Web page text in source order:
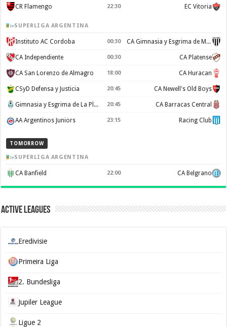
CR Flamengo 22:30 EC Vitoria
SUPERLIGA ARGENTINA
Instituto AC Cordoba 00:30 CA Gimnasia y Esgrima de Mendoza
CA Independiente 00:30 CA Platense
CA San Lorenzo de Almagro 18:00 CA Huracan
CSyD Defensa y Justicia 20:45 CA Newell's Old Boys
Gimnasia y Esgrima de La Plata 20:45 CA Barracas Central
AA Argentinos Juniors 23:15 Racing Club
TOMORROW
SUPERLIGA ARGENTINA
CA Banfield 22:00 CA Belgrano
Active Leagues
Eredivisie
Primeira Liga
2. Bundesliga
Jupiler League
Ligue 2